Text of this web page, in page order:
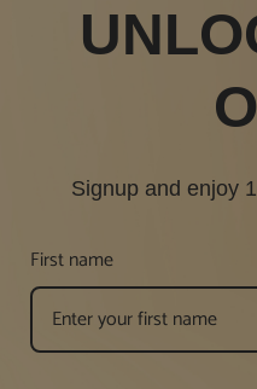
Signup and enjoy
First name